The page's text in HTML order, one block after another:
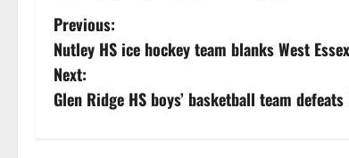
P
o
s
Previous:
Nutley HS ice hockey team blanks West Essex
Next:
Glen Ridge HS boys’ basketball team